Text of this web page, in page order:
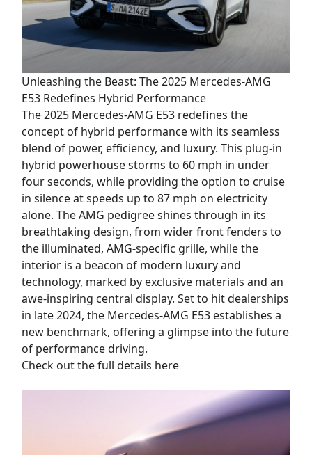
Unleashing the Beast: The 2025 Mercedes-AMG
E53 Redefines Hybrid Performance
The 2025 Mercedes-AMG E53 redefines the
concept of hybrid performance with its seamless
blend of power, efficiency, and luxury. This plug-in
hybrid powerhouse storms to 60 mph in under
four seconds, while providing the option to cruise
in silence at speeds up to 87 mph on electricity
alone. The AMG pedigree shines through in its
breathtaking design, from wider front fenders to
the illuminated, AMG-specific grille, while the
interior is a beacon of modern luxury and
technology, marked by exclusive materials and an
awe-inspiring central display. Set to hit dealerships
in late 2024, the Mercedes-AMG E53 establishes a
new benchmark, offering a glimpse into the future
of performance driving.
Check out the full details here